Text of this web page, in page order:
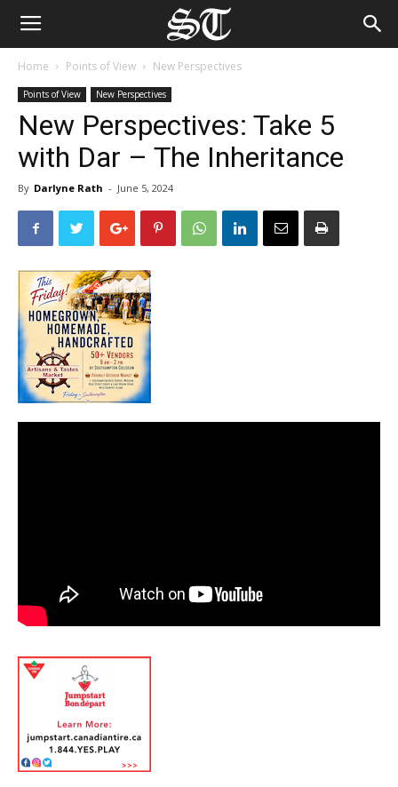
Home Points of View New Perspectives
Points of View New Perspectives
New Perspectives: Take 5
with Dar – The Inheritance
By Darlyne Rath - June 5, 2024